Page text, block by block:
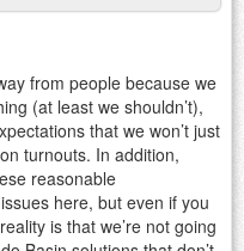
from people because we
(at least we shouldn’t),
that we won’t just
turnouts. In addition,
reasonable
here, but even if you
is that we’re not going